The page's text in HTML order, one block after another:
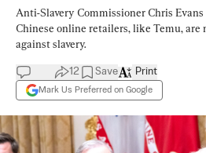
Anti-Slavery Commissioner Chris
Chinese online retailers, like Temu, are
against slavery.
12 Save
Mark Us Preferred on Google
Print